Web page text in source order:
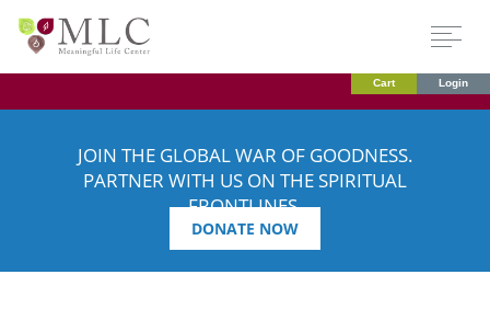
Cart Login
JOIN THE GLOBAL WAR OF GOODNESS.
PARTNER WITH US ON THE SPIRITUAL
FRONTLINES.
DONATE NOW